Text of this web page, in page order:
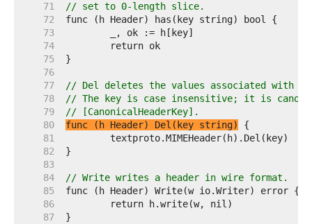
    71
// set to 0-length slice.
    72
    73
    74
    75
    76
    77
// Del deletes the values associated with
    78
// The key is case insensitive; it is
    79
// [CanonicalHeaderKey].
    80
func (h Header) Del(key string)
    81
    82
    83
    84
// Write writes a header in wire format.
    85
    86
    87